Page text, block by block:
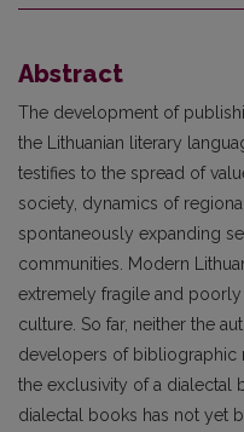
Abstract
The development of
the Lithuanian liter­ary
testifies to the spread of
society, dynamics of
spontaneously expanding
communities. Modern
extremely fragile and
culture. So far, neither the
developers of bibliographic
the exclusivity of a dialectal
dialectal books has not yet